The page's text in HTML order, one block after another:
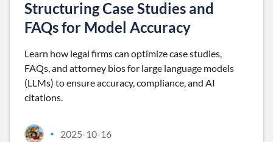
Structuring Case Studies and
FAQs for Model Accuracy
Learn how legal firms can optimize case studies,
FAQs, and attorney bios for large language models
(LLMs) to ensure accuracy, compliance, and AI
citations.
• 2025-10-16